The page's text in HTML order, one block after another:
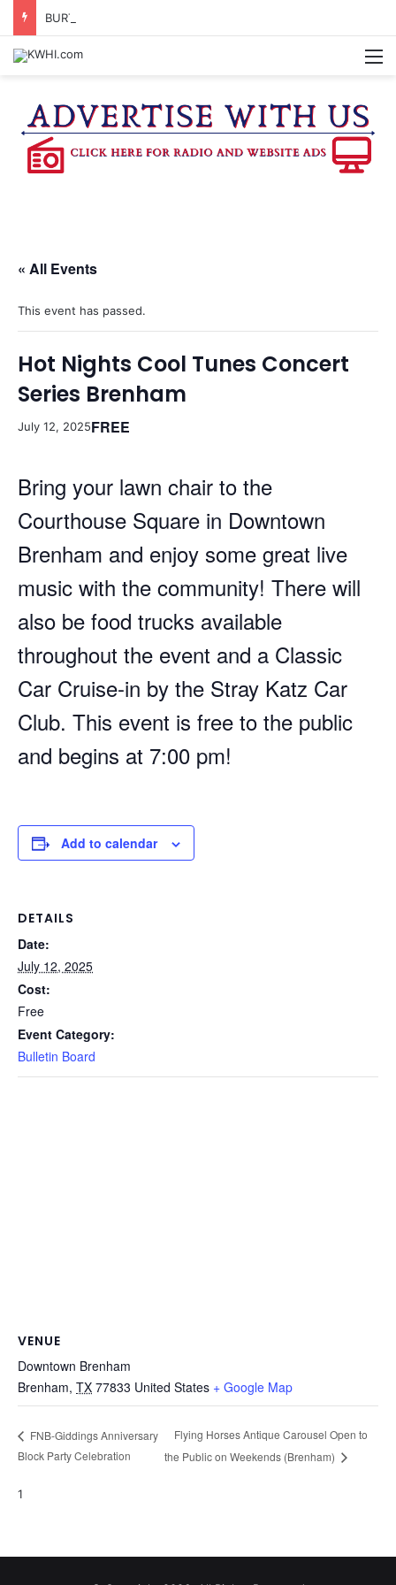
« All Events
This event has passed.
Hot Nights Cool Tunes Concert
Series Brenham
July 12, 2025FREE
Bring your lawn chair to the
Courthouse Square in Downtown
Brenham and enjoy some great live
music with the community! There will
also be food trucks available
throughout the event and a Classic
Car Cruise-in by the Stray Katz Car
Club. This event is free to the public
and begins at 7:00 pm!
Add to calendar
DETAILS
Date:
July 12, 2025
Cost:
Free
Event Category:
Bulletin Board
VENUE
Downtown Brenham
Brenham, TX 77833 United States + Google Map
FNB-Giddings Anniversary
Block Party Celebration
Flying Horses Antique Carousel Open to
the Public on Weekends (Brenham)
1